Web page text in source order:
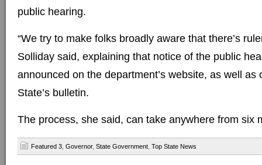
public hearing.
“We try to make folks broadly aware that there’s
Solliday said, explaining that notice of the public
announced on the department’s website, as well as
State’s bulletin.
The process, she said, can take anywhere from six
Featured 3 Governor, State Government Top State News